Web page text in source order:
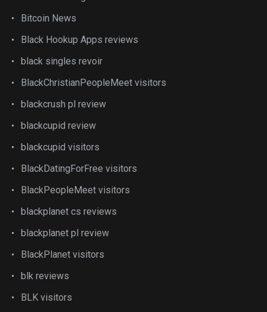
Bitcoin News
Black Hookup Apps reviews
black singles revoir
BlackChristianPeopleMeet visitors
blackcrush pl review
blackcupid review
blackcupid visitors
BlackDatingForFree visitors
BlackPeopleMeet visitors
blackplanet cs reviews
blackplanet pl review
BlackPlanet visitors
blk reviews
BLK visitors